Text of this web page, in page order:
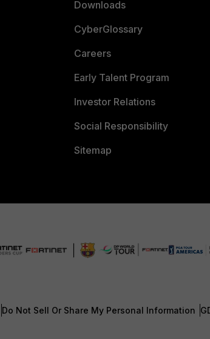
Downloads
CyberGlossary
Careers
Early Talent Program
Investor Relations
Social Responsibility
Sitemap
Do Not Sell Or Share My Personal Information